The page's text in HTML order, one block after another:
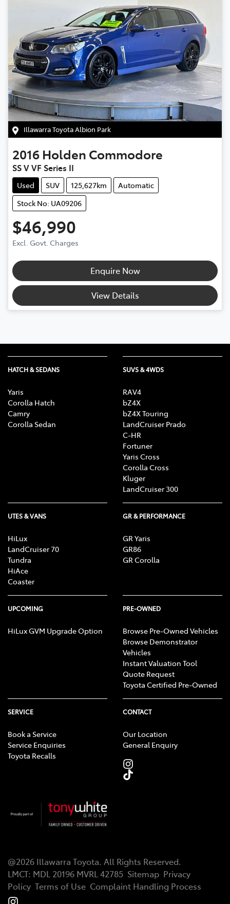
Illawarra Toyota Albion Park
2016 Holden Commodore
SS V VF Series II
Used SUV 125,627km
Automatic
Stock No: UA09206
$46,990
Excl. Govt. Charges
Enquire Now
View Details
HATCH & SEDANS
Yaris
Corolla Hatch
Camry
Corolla Sedan
SUVS & 4WDS
RAV4
bZ4X
bZ4X Touring
LandCruiser Prado
C-HR
Fortuner
Yaris Cross
Corolla Cross
Kluger
LandCruiser 300
UTES & VANS
HiLux
LandCruiser 70
Tundra
HiAce
Coaster
GR & PERFORMANCE
GR Yaris
GR86
GR Corolla
UPCOMING
HiLux GVM Upgrade Option
PRE-OWNED
Browse Pre-Owned Vehicles
Browse Demonstrator
Vehicles
Instant Valuation Tool
Quote Request
Toyota Certified Pre-Owned
SERVICE
Book a Service
Service Enquiries
Toyota Recalls
CONTACT
Our Location
General Enquiry
@2026 Illawarra Toyota. All Rights Reserved.
LMCT: MDL 20196 MVRL 42785 Sitemap Privacy
Policy Terms of Use Complaint Handling Process